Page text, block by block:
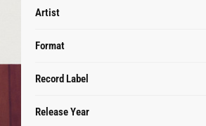
Artist
Format
Record Label
Release Year